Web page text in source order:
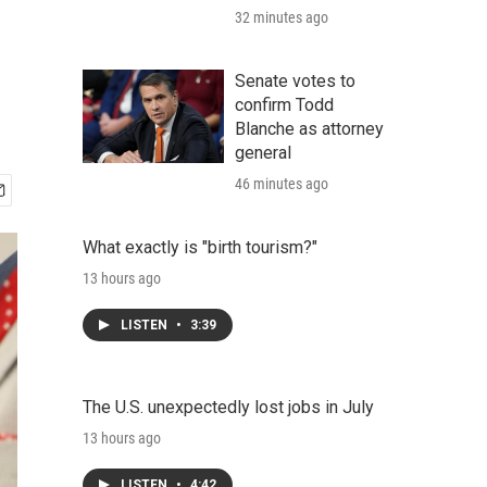
32 minutes ago
Senate votes to
confirm Todd
Blanche as attorney
general
46 minutes ago
What exactly is "birth tourism?"
13 hours ago
LISTEN • 3:39
The U.S. unexpectedly lost jobs in July
13 hours ago